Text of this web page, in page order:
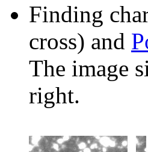
Finding
cross) and
The image
right.